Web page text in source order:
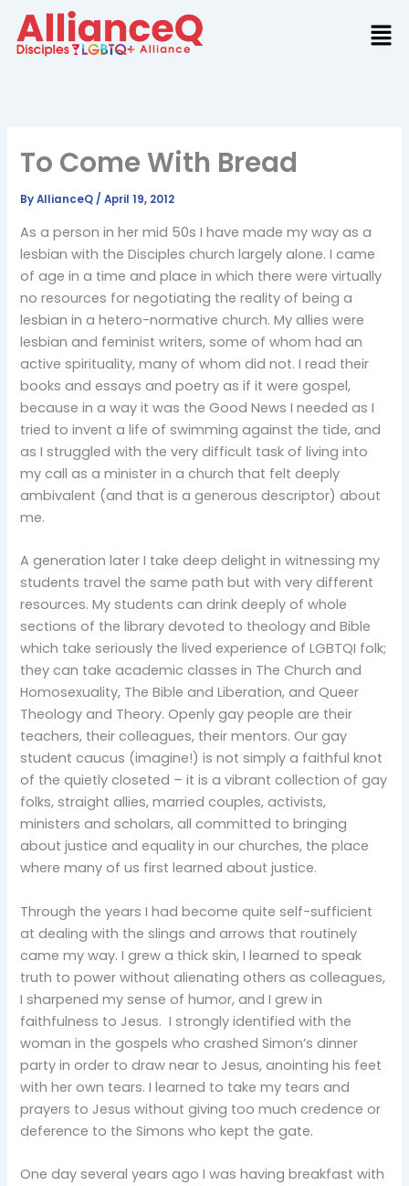
content
To Come With Bread
ByAllianceQ/April 19, 2012
As a person in her mid 50s I have made my way as a
lesbian with the Disciples church largely alone. I came
of age in a time and place in which there were virtually
no resources for negotiating the reality of being a
lesbian in a hetero-normative church. My allies were
lesbian and feminist writers, some of whom had an
active spirituality, many of whom did not. I read their
books and essays and poetry as if it were gospel,
because in a way it was the Good News I needed as I
tried to invent a life of swimming against the tide, and
as I struggled with the very difficult task of living into
my call as a minister in a church that felt deeply
ambivalent (and that is a generous descriptor) about
me.
A generation later I take deep delight in witnessing my
students travel the same path but with very different
resources. My students can drink deeply of whole
sections of the library devoted to theology and Bible
which take seriously the lived experience of LGBTQI folk;
they can take academic classes in The Church and
Homosexuality, The Bible and Liberation, and Queer
Theology and Theory. Openly gay people are their
teachers, their colleagues, their mentors. Our gay
student caucus (imagine!) is not simply a faithful knot
of the quietly closeted – it is a vibrant collection of gay
folks, straight allies, married couples, activists,
ministers and scholars, all committed to bringing
about justice and equality in our churches, the place
where many of us first learned about justice.
Through the years I had become quite self-sufficient
at dealing with the slings and arrows that routinely
came my way. I grew a thick skin, I learned to speak
truth to power without alienating others as colleagues,
I sharpened my sense of humor, and I grew in
faithfulness to Jesus. I strongly identified with the
woman in the gospels who crashed Simon’s dinner
party in order to draw near to Jesus, anointing his feet
with her own tears. I learned to take my tears and
prayers to Jesus without giving too much credence or
deference to the Simons who kept the gate.
One day several years ago I was having breakfast with